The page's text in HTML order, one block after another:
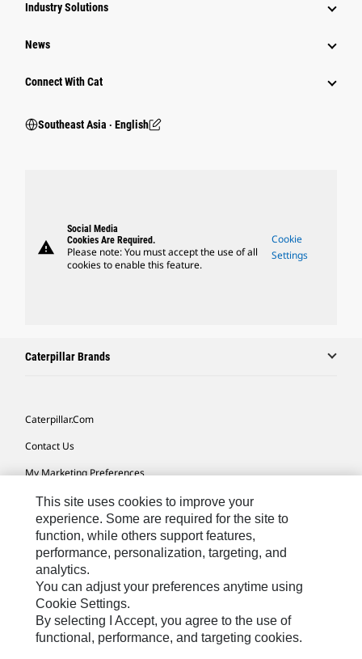
Industry Solutions
News
Connect With Cat
Southeast Asia ‧ English
warning
Social Media
Cookies Are Required.
Please note: You must accept the use of all
cookies to enable this feature.
Cookie
Settings
Caterpillar Brands
Caterpillar.com
Contact Us
My Marketing Preferences
Site Map
Cookie Settings
Legal
Privacy
Do Not Sell Or Share My Personal Information
This site uses cookies to improve your
experience. Some are required for the site to
function, while others support features,
performance, personalization, targeting, and
analytics.
You can adjust your preferences anytime using
Cookie Settings.
By selecting I Accept, you agree to the use of
functional, performance, and targeting cookies.